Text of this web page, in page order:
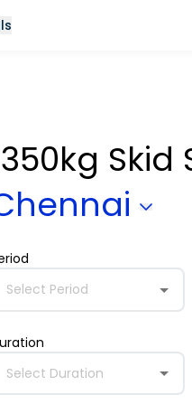
Select Period
Select Duration